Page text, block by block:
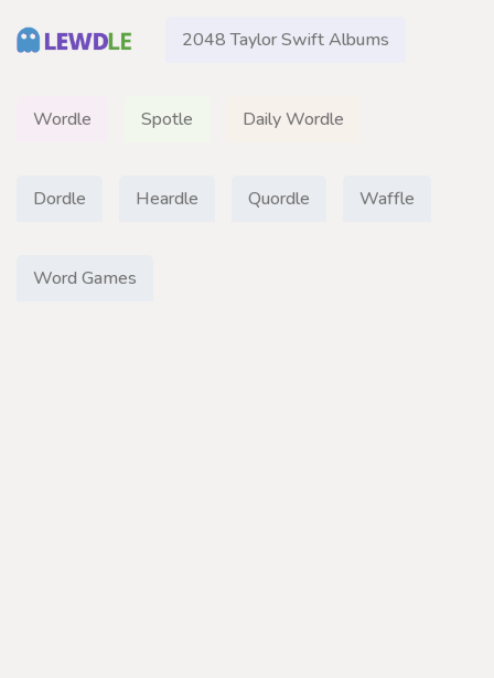
2048 Taylor Swift Albums
Wordle Spotle Daily Wordle
Dordle Heardle Quordle Waffle
Word Games